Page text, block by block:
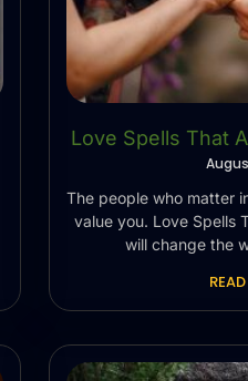
Love Spells That
The people who matter
value you. Love Spells
will change the